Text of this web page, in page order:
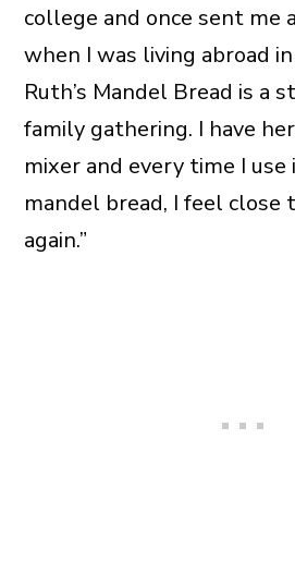
college and once sent me
when I was living abroad
Ruth’s Mandel Bread is a
family gathering. I have
mixer and every time I
mandel bread, I feel close
again.”